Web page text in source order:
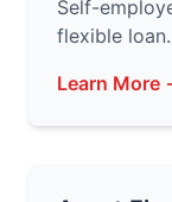
Self-
flexible
Learn More